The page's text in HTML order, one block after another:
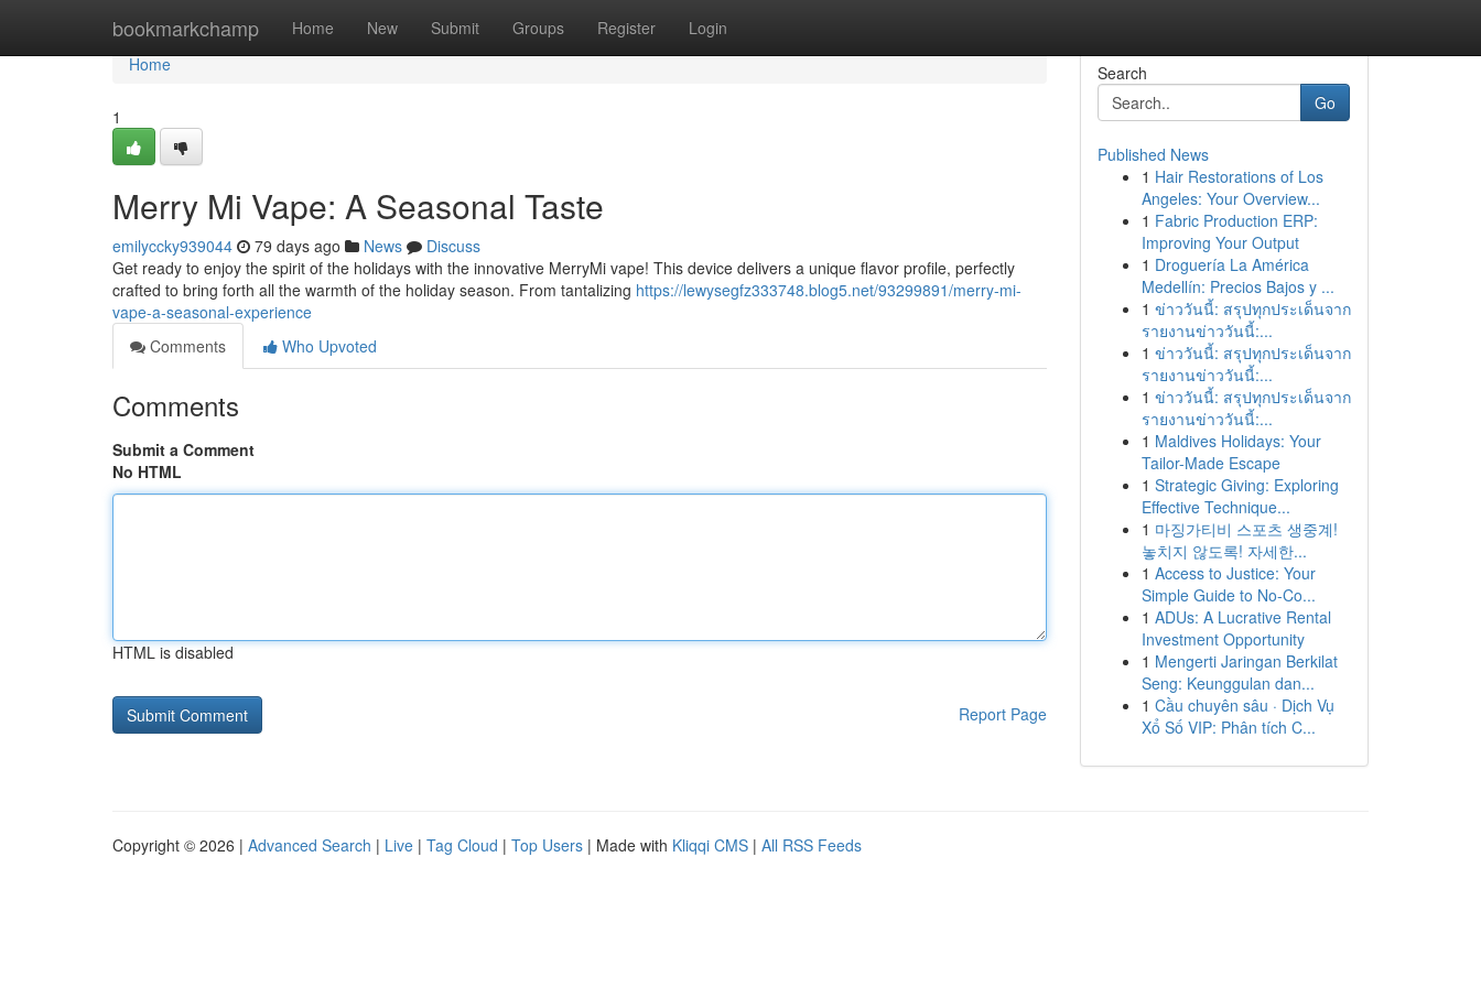
bookmarkchamp Home New Submit Groups Register Login
Home
Home
1
Merry Mi Vape: A Seasonal Taste
emilyccky939044 79 days ago News
Discuss
Get ready to enjoy the spirit of the holidays with the innovative MerryMi vape! This device delivers a unique flavor profile, perfectly
crafted to bring forth all the warmth of the holiday season. From tantalizing https://lewysegfz333748.blog5.net/93299891/merry-mi-
vape-a-seasonal-experience
Comments
Who Upvoted
Comments
Submit a Comment
No HTML
HTML is disabled
Report Page
Search
Go
Published News
1 Hair Restorations of Los
Angeles: Your Overview...
1 Fabric Production ERP:
Improving Your Output
1 Droguería La América
Medellín: Precios Bajos y ...
1 ข่าววันนี้: สรุปทุกประเด็นจาก
รายงานข่าววันนี้:...
1 ข่าววันนี้: สรุปทุกประเด็นจาก
รายงานข่าววันนี้:...
1 ข่าววันนี้: สรุปทุกประเด็นจาก
รายงานข่าววันนี้:...
1 Maldives Holidays: Your
Tailor-Made Escape
1 Strategic Giving: Exploring
Effective Technique...
1 마징가티비 스포츠 생중계!
놓치지 않도록! 자세한...
1 Access to Justice: Your
Simple Guide to No-Co...
1 ADUs: A Lucrative Rental
Investment Opportunity
1 Mengerti Jaringan Berkilat
Seng: Keunggulan dan...
1 Cầu chuyên sâu · Dịch Vụ
Xổ Số VIP: Phân tích C...
Copyright © 2026 | Advanced Search | Live | Tag Cloud | Top Users | Made with Kliqqi CMS | All RSS Feeds